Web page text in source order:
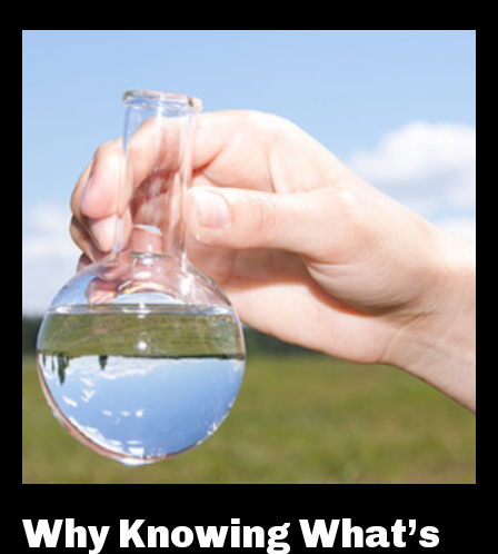
Why Knowing What’s